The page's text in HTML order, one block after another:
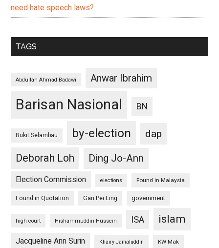
need hate speech laws?
TAGS
Abdullah Ahmad Badawi Anwar Ibrahim
Barisan Nasional BN
Bukit Selambau by-election
dap
Deborah Loh
Ding Jo-Ann
Election Commission elections Found in Malaysia
Found in Quotation Gan Pei Ling government
high court Hishammuddin Hussein ISA islam
Jacqueline Ann Surin Khairy Jamaluddin KW Mak